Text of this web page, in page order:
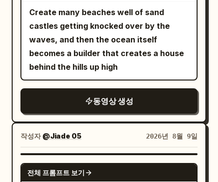
movement, realistic skin pores and
texture, natural blinking and breathing,
lifelike hair simulation, realistic hand and
finger movements, soft warm bedside
lighting mixed with cool moonlight,
shallow depth of field, natural lens
behavior, premium film color grading,
intimate cozy nighttime atmosphere,
24fps, 8K, vertical 9:16. No text, no
subtitles, no logos, no unnatural body
and glowing rings in the air directly in
front of her. The portal expands and
solidifies into a shimmering magical
gateway positioned between her and
the viewer. She then steps forward
and hair flowing naturally. The camera
smoothly follows her then performs a
slow cinematic dolly pull-back, revealing
that she has fully emerged from a large
ornate gold-framed oil painting that
remains firmly hanging on the wall of a
grand classical museum gallery behind
Create many beaches well of sand
castles getting knocked over by the
waves, and then the ocean itself
becomes a builder that creates a house
behind the hills up high
동영상 생성
작성자@Jiade 05 2026년 8월 9일
SEEDANCE 2.0
전체 프롬프트 보기